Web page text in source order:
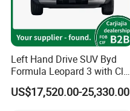
Left Hand Drive SUV Byd
Formula Leopard 3 with Cltc
510km
US$17,520.00-25,330.00